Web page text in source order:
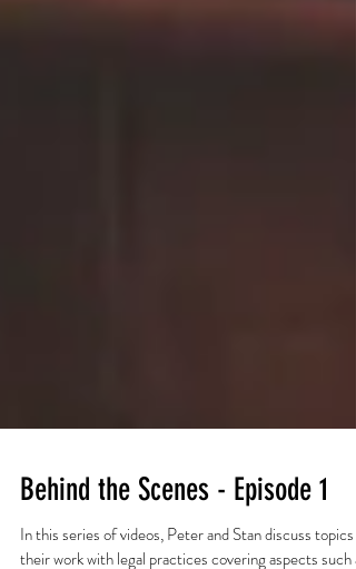
Behind the Scenes - Episode 1